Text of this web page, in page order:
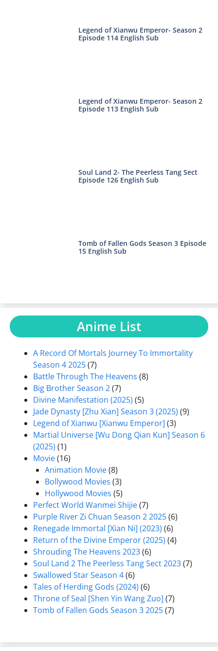
Legend of Xianwu Emperor- Season 2
Episode 114 English Sub
Legend of Xianwu Emperor- Season 2
Episode 113 English Sub
Soul Land 2- The Peerless Tang Sect
Episode 126 English Sub
Tomb of Fallen Gods Season 3 Episode
15 English Sub
Anime List
A Record Of Mortals Journey To Immortality
Season 4 2025(7)
Battle Through The Heavens (8)
Big Brother Season 2(7)
Divine Manifestation (2025) (5)
Jade Dynasty [Zhu Xian] Season 3 (2025) (9)
Legend of Xianwu [Xianwu Emperor] (3)
Martial Universe [Wu Dong Qian Kun] Season 6
(2025) (1)
Movie(16)
Animation Movie(8)
Bollywood Movies (3)
Hollywood Movies (5)
Perfect World Wanmei Shijie(7)
Purple River Zi Chuan Season 2 2025(6)
Renegade Immortal [Xian Ni] (2023) (6)
Return of the Divine Emperor (2025) (4)
Shrouding The Heavens 2023(6)
Soul Land 2 The Peerless Tang Sect 2023(7)
Swallowed Star Season 4(6)
Tales of Herding Gods (2024) (6)
Throne of Seal [Shen Yin Wang Zuo] (7)
Tomb of Fallen Gods Season 3 2025(7)